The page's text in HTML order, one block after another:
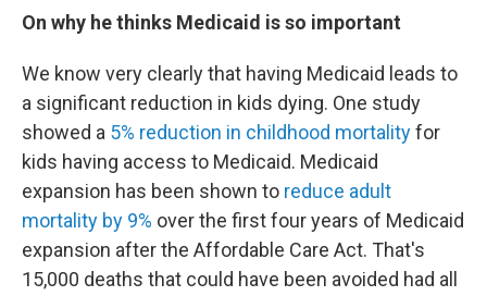
On why he thinks Medicaid is so important
We know very clearly that having Medicaid leads to
a significant reduction in kids dying. One study
showed a 5% reduction in childhood mortalityfor
kids having access to Medicaid. Medicaid
expansion has been shown to reduce adult
mortality by 9% over the first four years of Medicaid
expansion after the Affordable Care Act. That's
15,000 deaths that could have been avoided had all